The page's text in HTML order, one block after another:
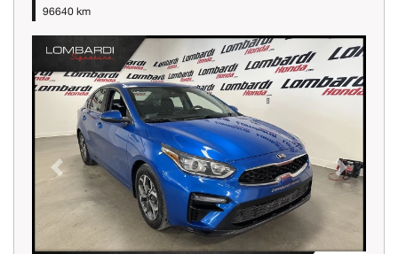
96640 km
Previous Next